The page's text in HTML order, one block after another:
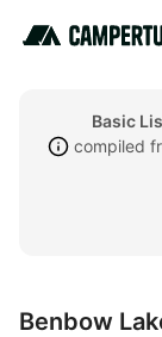
Basic
compiled
Benbow